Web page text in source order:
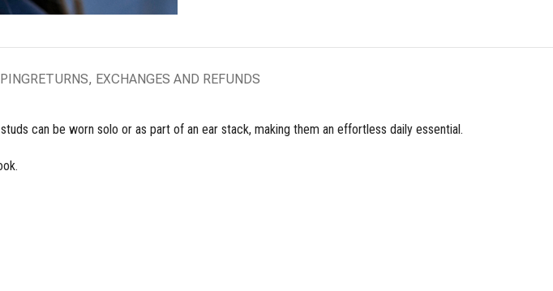
RETURNS, EXCHANGES AND REFUNDS
can be worn solo or as part of an ear stack, making them an effortless daily essential.